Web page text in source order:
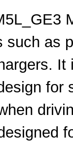
such as